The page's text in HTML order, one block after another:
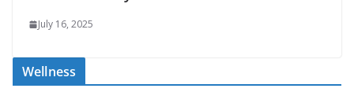
July 16, 2025
Wellness